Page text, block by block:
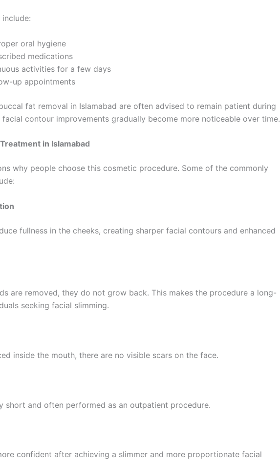
oral hygiene
medications
activities for a few days
up appointments
fat removal in Islamabad are often advised to remain patient during
facial contour improvements gradually become more noticeable over time.
in Islamabad
why people choose this cosmetic procedure. Some of the commonly
fullness in the cheeks, creating sharper facial contours and enhanced
are removed, they do not grow back. This makes the procedure a long-
seeking facial slimming.
inside the mouth, there are no visible scars on the face.
short and often performed as an outpatient procedure.
confident after achieving a slimmer and more proportionate facial